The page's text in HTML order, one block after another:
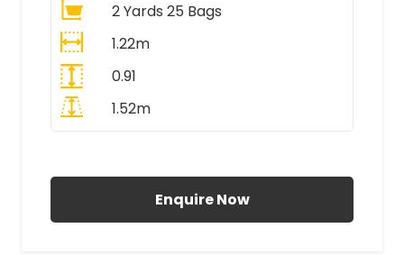
2 Yards 25 Bags
1.22m
0.91
1.52m
Enquire Now